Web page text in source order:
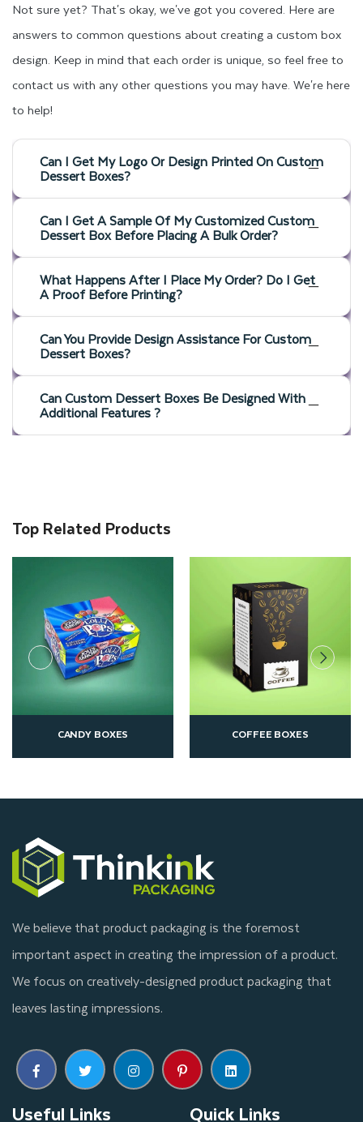
Not sure yet? That's okay, we've got you covered. Here are
answers to common questions about creating a custom box
design. Keep in mind that each order is unique, so feel free to
contact us with any other questions you may have. We're here
to help!
Can I Get My Logo Or Design Printed On Custom
Dessert Boxes?
Can I Get A Sample Of My Customized Custom
Dessert Box Before Placing A Bulk Order?
What Happens After I Place My Order? Do I Get
A Proof Before Printing?
Can You Provide Design Assistance For Custom
Dessert Boxes?
Can Custom Dessert Boxes Be Designed With
Additional Features ?
Top Related Products
COFFEE BOXES CUSTOM CONE SLEEVE
We believe that product packaging is the foremost
important aspect in creating the impression of a product.
We focus on creatively-designed product packaging that
leaves lasting impressions.
Useful Links Quick Links